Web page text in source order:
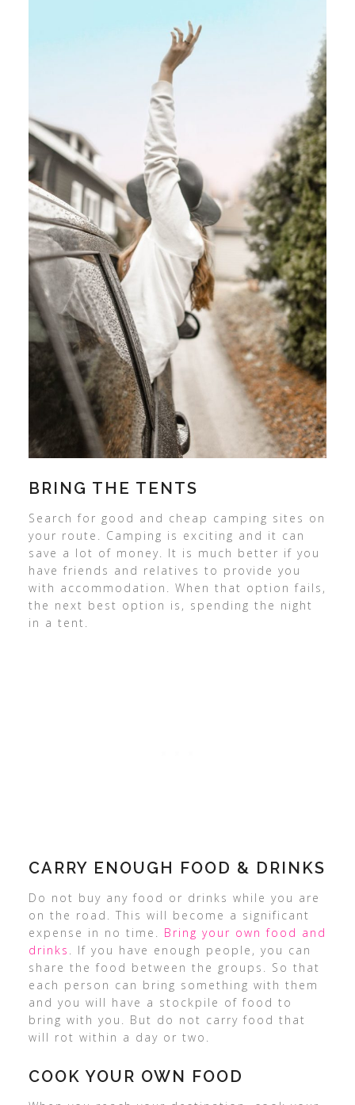
BRING THE TENTS
Search for good and cheap camping sites on
your route. Camping is exciting and it can
save a lot of money. It is much better if you
have friends and relatives to provide you
with accommodation. When that option fails,
the next best option is, spending the night
in a tent.
CARRY ENOUGH FOOD & DRINKS
Do not buy any food or drinks while you are
on the road. This will become a significant
expense in no time. Bring your own food and
drinks
. If you have enough people, you can
share the food between the groups. So that
each person can bring something with them
and you will have a stockpile of food to
bring with you. But do not carry food that
will rot within a day or two.
COOK YOUR OWN FOOD